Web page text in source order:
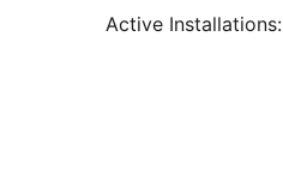
Active Installations: